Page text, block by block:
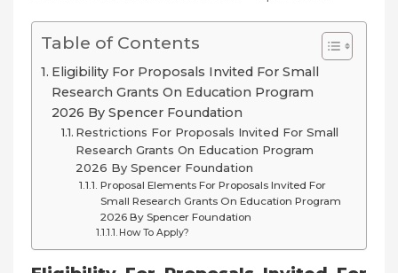
Table of Contents
Eligibility For Proposals Invited For Small
Research Grants On Education Program
2026 By Spencer Foundation
Restrictions For Proposals Invited For Small
Research Grants On Education Program
2026 By Spencer Foundation
Proposal Elements For Proposals Invited For
Small Research Grants On Education Program
2026 By Spencer Foundation
How To Apply?